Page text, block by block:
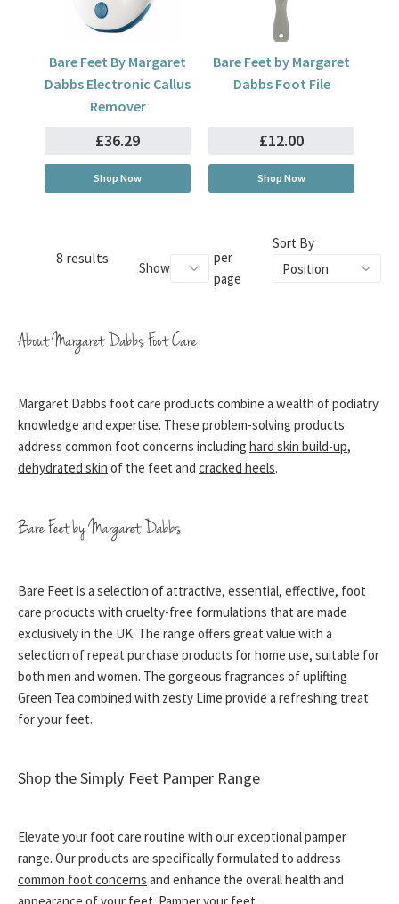
Bare Feet By Margaret
Dabbs Electronic Callus
Remover
£36.29
Shop Now
Bare Feet by Margaret
Dabbs Foot File
£12.00
Shop Now
8 results
Show
per
page
Sort By
About Margaret Dabbs Foot Care
Margaret Dabbs foot care products combine a wealth of podiatry
knowledge and expertise. These problem-solving products
address common foot concerns including hard skin build-up,
dehydrated skin of the feet and cracked heels.
Bare Feet by Margaret Dabbs
Bare Feet is a selection of attractive, essential, effective, foot
care products with cruelty-free formulations that are made
exclusively in the UK. The range offers great value with a
selection of repeat purchase products for home use, suitable for
both men and women. The gorgeous fragrances of uplifting
Green Tea combined with zesty Lime provide a refreshing treat
for your feet.
Shop the Simply Feet Pamper Range
Elevate your foot care routine with our exceptional pamper
range. Our products are specifically formulated to address
common foot concerns and enhance the overall health and